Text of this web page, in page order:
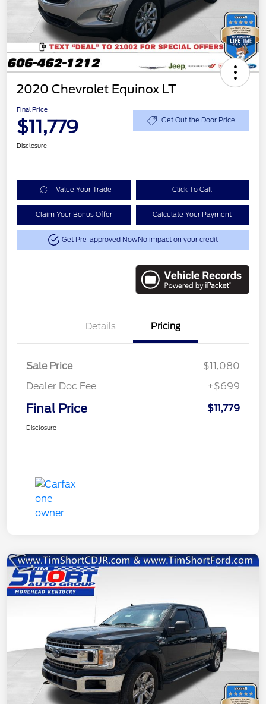
2020 Chevrolet Equinox LT
Final Price
$11,779 Get Out the Door Price
Disclosure
Value Your Trade Click To Call
Claim Your Bonus Offer Calculate Your Payment
Get Pre-approved NowNo impact on your credit
Details Pricing
Sale Price
$11,080
Dealer Doc Fee
+$699
Final Price $11,779
Disclosure